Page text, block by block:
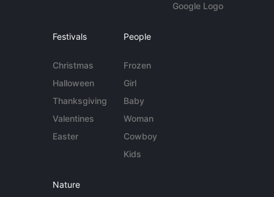
Google Logo
Festivals
Christmas
Halloween
Thanksgiving
Valentines
Easter
People
Frozen
Girl
Baby
Woman
Cowboy
Kids
Nature